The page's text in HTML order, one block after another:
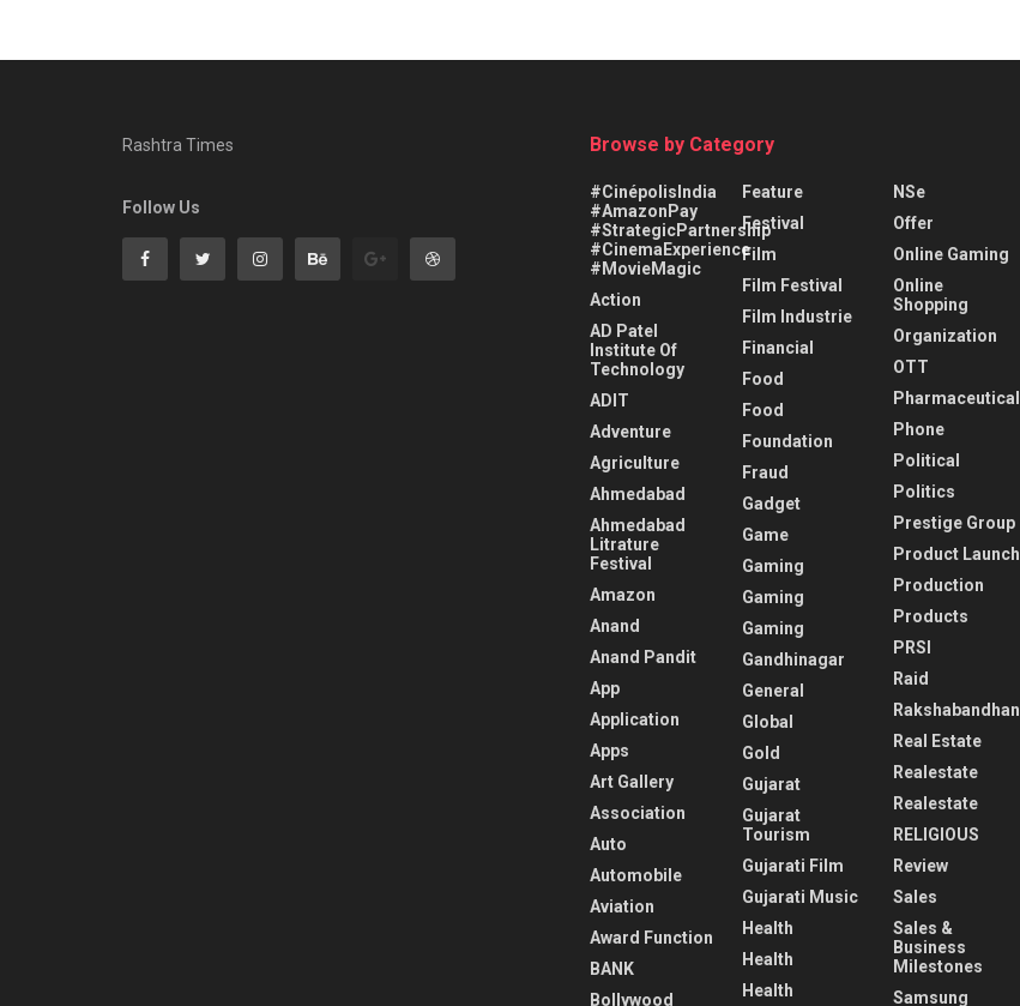
Rashtra Times
Follow Us
Browse by Category
#CinépolisIndia
#AmazonPay
#StrategicPartnership
#CinemaExperience
#MovieMagic
Action
AD Patel
Institute Of
Technology
ADIT
Adventure
Agriculture
Ahmedabad
Ahmedabad
Litrature
Festival
Amazon
Anand
Anand Pandit
App
Application
Apps
Art Gallery
Association
Auto
Automobile
Aviation
Award Function
BANK
Bollywood
Feature
Festival
Film
Film Festival
Film Industrie
Financial
Food
Food
Foundation
Fraud
Gadget
Game
Gaming
Gaming
Gaming
Gandhinagar
General
Global
Gold
Gujarat
Gujarat
Tourism
Gujarati Film
Gujarati Music
Health
Health
Health
NSe
Offer
Online Gaming
Online
Shopping
Organization
OTT
Pharmaceutical
Phone
Political
Politics
Prestige Group
Product Launch
Production
Products
PRSI
Raid
Rakshabandhan
Real Estate
Realestate
Realestate
RELIGIOUS
Review
Sales
Sales &
Business
Milestones
Samsung